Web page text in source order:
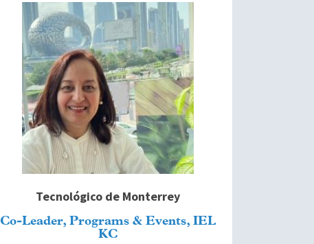
Tecnológico de Monterrey
Co-Leader, Programs & Events, IEL
KC